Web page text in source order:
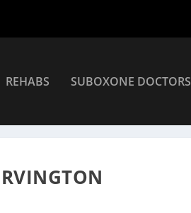
REHABS SUBOXONE DOCTORS